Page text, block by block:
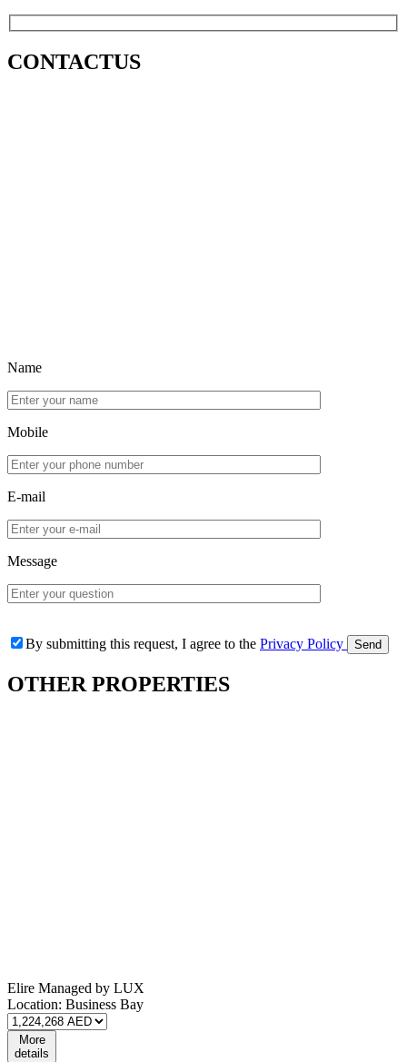
CONTACTUS
Name
Mobile
E-mail
Message
By submitting this request, I agree to the Privacy Policy
OTHER PROPERTIES
Elire Managed by LUX
Location: Business Bay
More
details